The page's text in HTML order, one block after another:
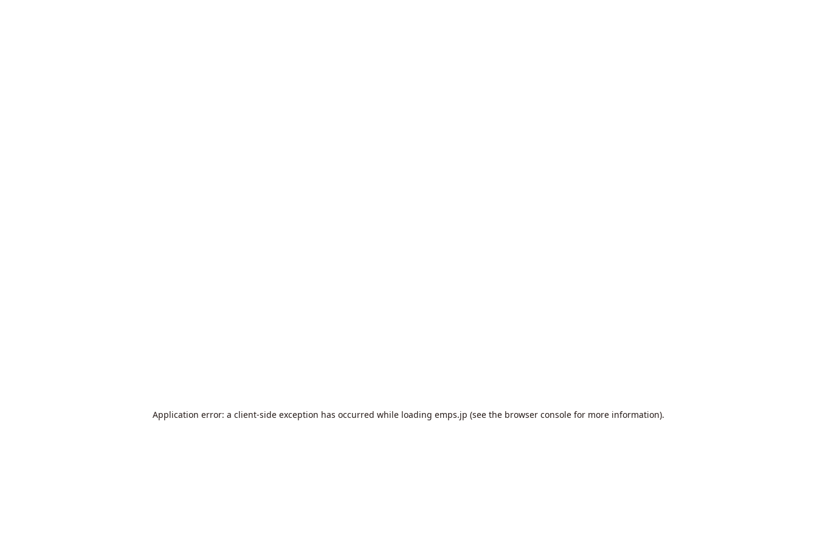
Application error: a client-side exception has occurred while loading emps.jp (see the browser console for more information).